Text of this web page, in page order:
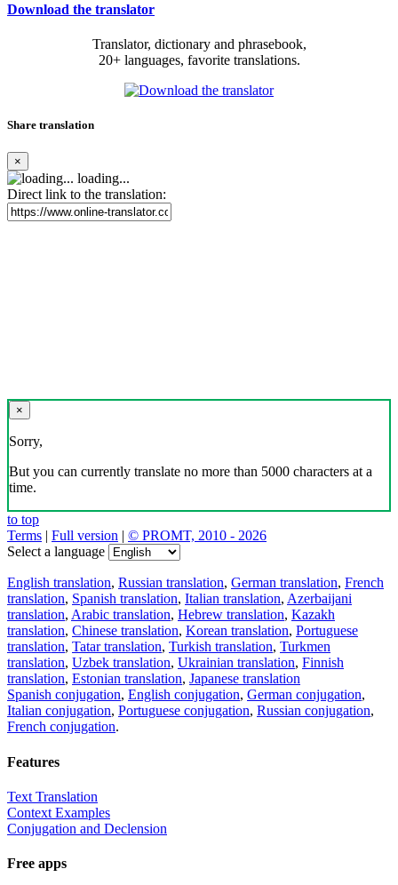
Download the translator
Translator, dictionary and phrasebook,
20+ languages, favorite translations.
Share translation
×
loading...
Direct link to the translation:
×
Sorry,
But you can currently translate no more than 5000 characters at a
time.
to top
Terms | Full version | © PROMT, 2010 - 2026
Select a language
English translation, Russian translation, German translation, French
translation, Spanish translation, Italian translation, Azerbaijani
translation, Arabic translation, Hebrew translation, Kazakh
translation, Chinese translation, Korean translation, Portuguese
translation, Tatar translation, Turkish translation, Turkmen
translation, Uzbek translation, Ukrainian translation, Finnish
translation, Estonian translation, Japanese translation
Spanish conjugation, English conjugation, German conjugation,
Italian conjugation, Portuguese conjugation, Russian conjugation,
French conjugation.
Features
Text Translation
Context Examples
Conjugation and Declension
Free apps